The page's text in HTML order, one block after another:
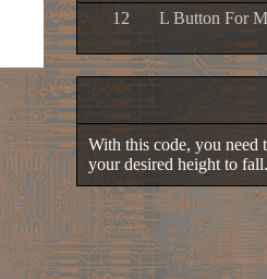
12
L Button For
With this code, you need
your desired height to fall.